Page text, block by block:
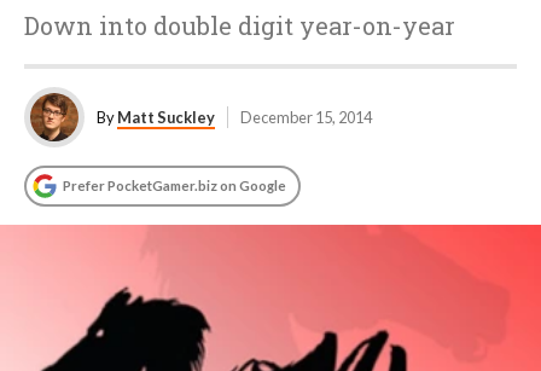
Down into double digit year-on-year
ByMatt Suckley December 15, 2014
Prefer PocketGamer.biz on Google